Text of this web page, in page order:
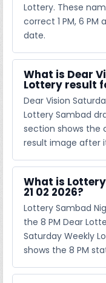
Lottery. These
correct 1 PM, 6
date.
What is Dear
Lottery result
Dear Vision
Lottery Sambad
section shows the
result image after
What is
21 02 2026?
Lottery Sambad
the 8 PM Dear
Saturday Weekly
shows the 8 PM